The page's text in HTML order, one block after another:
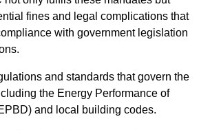
fines and legal complications that
with government legislation
and standards that govern the
the Energy Performance of
and local building codes.